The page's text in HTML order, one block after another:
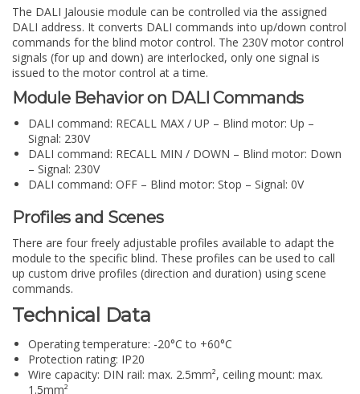
The DALI Jalousie module can be controlled via the assigned
DALI address. It converts DALI commands into up/down control
commands for the blind motor control. The 230V motor control
signals (for up and down) are interlocked, only one signal is
issued to the motor control at a time.
Module Behavior on DALI Commands
DALI command: RECALL MAX / UP – Blind motor: Up –
Signal: 230V
DALI command: RECALL MIN / DOWN – Blind motor: Down
– Signal: 230V
DALI command: OFF – Blind motor: Stop – Signal: 0V
Profiles and Scenes
There are four freely adjustable profiles available to adapt the
module to the specific blind. These profiles can be used to call
up custom drive profiles (direction and duration) using scene
commands.
Technical Data
Operating temperature: -20°C to +60°C
Protection rating: IP20
Wire capacity: DIN rail: max. 2.5mm², ceiling mount: max.
1.5mm²